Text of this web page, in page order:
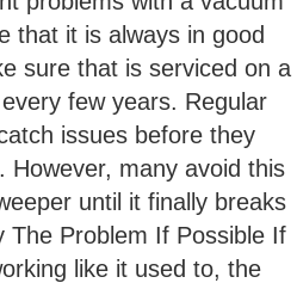
that it is always in good
sure that is serviced on a
few years. Regular
issues before they
However, many avoid this
until it finally breaks
The Problem If Possible If
like it used to, the